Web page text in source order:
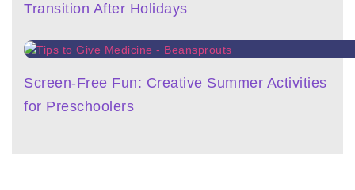
Transition After Holidays
Screen-Free Fun: Creative Summer Activities
for Preschoolers